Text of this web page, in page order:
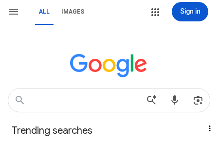
ALL IMAGES Sign in
Trending searches